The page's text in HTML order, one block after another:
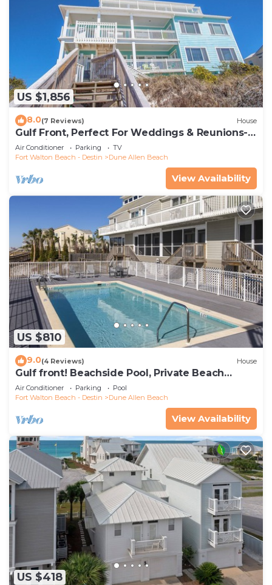
US $1,856
8.0(7 Reviews) House
Gulf Front, Perfect For Weddings & Reunions-
Pet Friendly. 3 Separate Condos.
Air Conditioner Parking
TV
Fort Walton Beach - Destin
Dune Allen Beach
View Availability
US $810
9.0(4 Reviews) House
Gulf front! Beachside Pool, Private Beach
Boardwalk, Dune Allen Beach
Air Conditioner Parking
Pool
Fort Walton Beach - Destin
Dune Allen Beach
View Availability
US $418